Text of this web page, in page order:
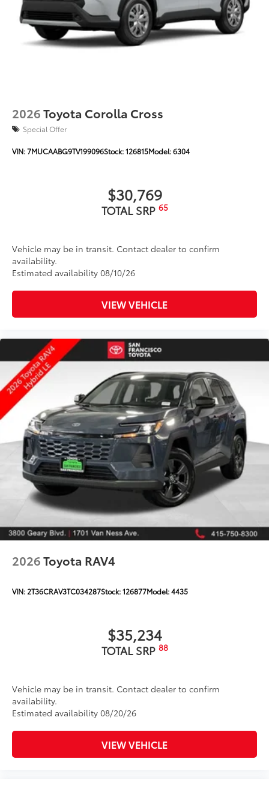
grille
Rain-sensing variable intermittent windshield
wipers with de-icer function
2026Toyota Corolla Cross
Special Offer
VIN:7MUCAABG9TV199096Stock:126815Model:6304
$30,769
TOTAL SRP 65
Vehicle may be in transit. Contact dealer to confirm
availability.
Estimated availability 08/10/26
VIEW VEHICLE
2026Toyota RAV4
VIN: 2T36CRAV3TC034287Stock:126877Model:4435
$35,234
TOTAL SRP 88
Vehicle may be in transit. Contact dealer to confirm
availability.
Estimated availability 08/20/26
VIEW VEHICLE